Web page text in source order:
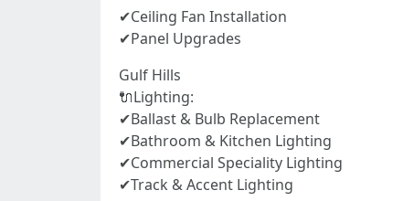
✔Ceiling Fan Installation
✔Panel Upgrades
Gulf Hills
🔌Lighting:
✔Ballast & Bulb Replacement
✔Bathroom & Kitchen Lighting
✔Commercial Speciality Lighting
✔Track & Accent Lighting